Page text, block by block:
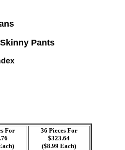
Pants
For
36 Pieces For
$323.64
($8.99 Each)